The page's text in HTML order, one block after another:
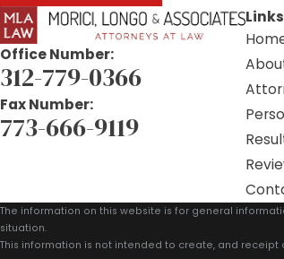
Office Number:
312-779-0366
Fax Number:
773-666-9119
Links
The information on this website is for general
situation.
This information is not intended to create, and